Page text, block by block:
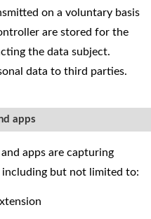
on a voluntary basis
are stored for the
the data subject.
data to third parties.
apps
apps are capturing
including but not limited to: